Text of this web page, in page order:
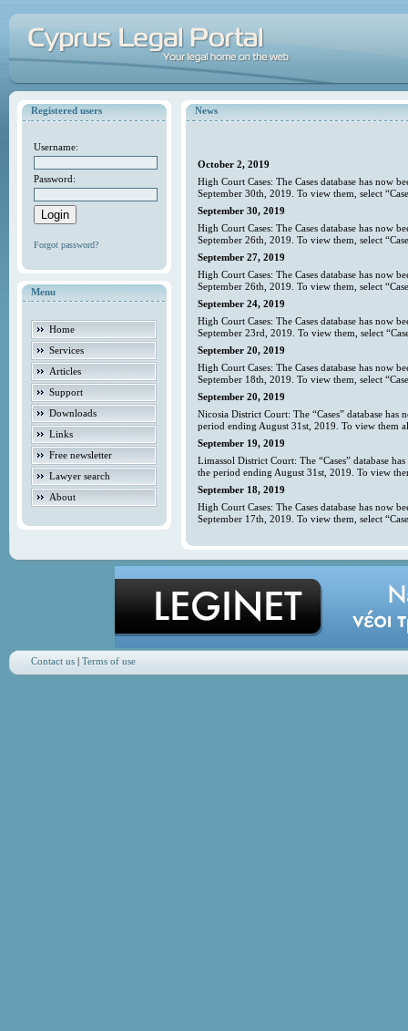
Registered users
Username:
Password:
Forgot password?
Menu
Home
Services
Articles
Support
Downloads
Links
Free newsletter
Lawyer search
About
News
October 2, 2019
High Court Cases: The Cases database has now
September 30th, 2019. To view them, select
September 30, 2019
High Court Cases: The Cases database has now
September 26th, 2019. To view them, select
September 27, 2019
High Court Cases: The Cases database has now
September 26th, 2019. To view them, select
September 24, 2019
High Court Cases: The Cases database has now
September 23rd, 2019. To view them, select
September 20, 2019
High Court Cases: The Cases database has now
September 18th, 2019. To view them, select
September 20, 2019
Nicosia District Court: The “Cases” database
period ending August 31st, 2019. To view them
September 19, 2019
Limassol District Court: The “Cases” database
the period ending August 31st, 2019. To view
September 18, 2019
High Court Cases: The Cases database has now
September 17th, 2019. To view them, select
Contact us| Terms of use